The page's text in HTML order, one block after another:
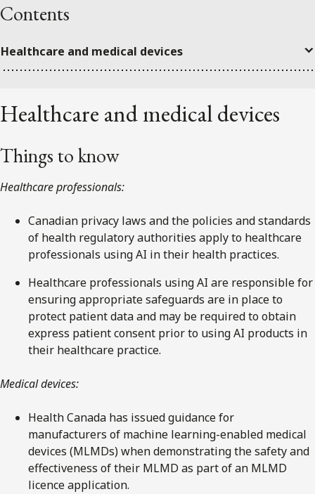
Contents
Healthcare and medical devices
Healthcare and medical devices
Things to know
Healthcare professionals:
Canadian privacy laws and the policies and standards
of health regulatory authorities apply to healthcare
professionals using AI in their health practices.
Healthcare professionals using AI are responsible for
ensuring appropriate safeguards are in place to
protect patient data and may be required to obtain
express patient consent prior to using AI products in
their healthcare practice.
Medical devices:
Health Canada has issued guidance for
manufacturers of machine learning-enabled medical
devices (MLMDs) when demonstrating the safety and
effectiveness of their MLMD as part of an MLMD
licence application.